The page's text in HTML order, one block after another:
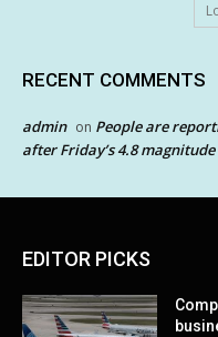
RECENT COMMENTS
admin on People are
after Friday’s 4.8
EDITOR PICKS